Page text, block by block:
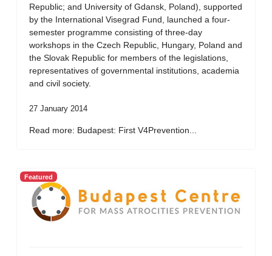
Republic; and University of Gdansk, Poland), supported
by the International Visegrad Fund, launched a four-
semester programme consisting of three-day
workshops in the Czech Republic, Hungary, Poland and
the Slovak Republic for members of the legislations,
representatives of governmental institutions, academia
and civil society.
27 January 2014
Read more: Budapest: First V4Prevention...
Featured